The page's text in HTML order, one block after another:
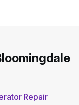
Repair